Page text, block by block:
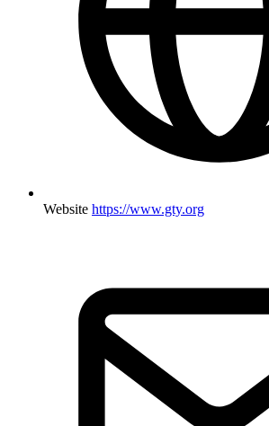
Website https://www.gty.org